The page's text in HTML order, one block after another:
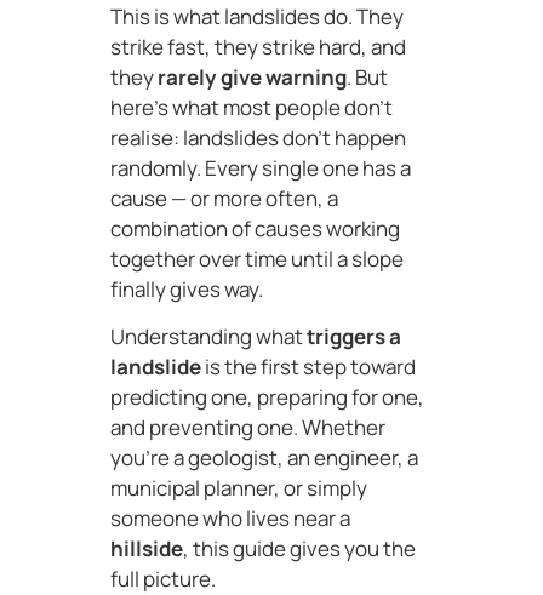
This is what landslides do. They
strike fast, they strike hard, and
theyrarely give warning. But
here’s what most people don’t
realise: landslides don’t happen
randomly. Every single one has a
cause — or more often, a
combination of causes working
together over time until a slope
finally gives way.
Understanding whattriggers a
landslideis the first step toward
predicting one, preparing for one,
and preventing one. Whether
you’re a geologist, an engineer, a
municipal planner, or simply
someone who lives near a
hillside, this guide gives you the
full picture.